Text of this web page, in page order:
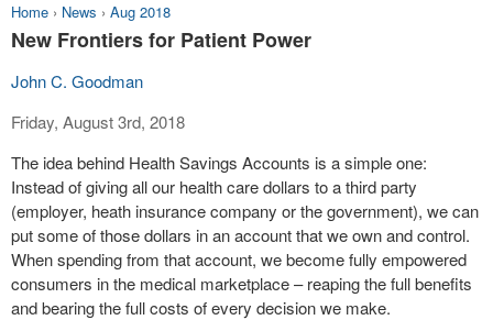
Home › News › Aug 2018
New Frontiers for Patient Power
John C. Goodman
Friday, August 3rd, 2018
The idea behind Health Savings Accounts is a simple one:
Instead of giving all our health care dollars to a third party
(employer, heath insurance company or the government), we can
put some of those dollars in an account that we own and control.
When spending from that account, we become fully empowered
consumers in the medical marketplace – reaping the full benefits
and bearing the full costs of every decision we make.